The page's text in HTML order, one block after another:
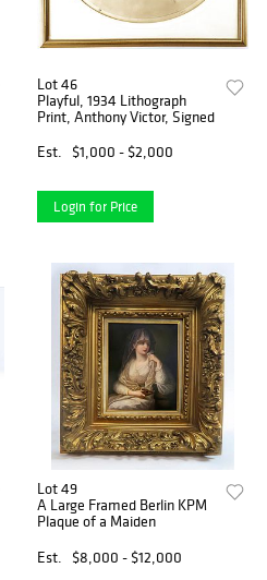
Lot 46
Playful, 1934 Lithograph
Print, Anthony Victor, Signed
Est.
$1,000 - $2,000
Login for Price
Lot 49
A Large Framed Berlin KPM
Plaque of a Maiden
Est.
$8,000 - $12,000